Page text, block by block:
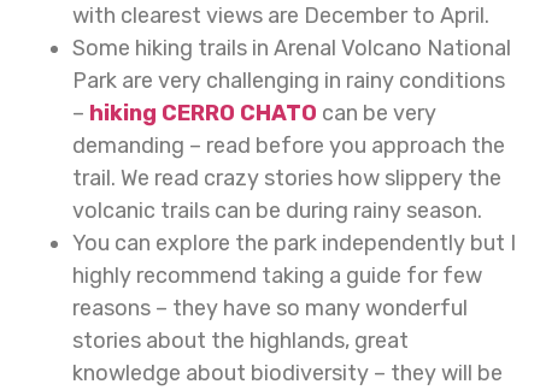
with clearest views are December to April.
Some hiking trails in Arenal Volcano National
Park are very challenging in rainy conditions
– hiking CERRO CHATO can be very
demanding – read before you approach the
trail. We read crazy stories how slippery the
volcanic trails can be during rainy season.
You can explore the park independently but I
highly recommend taking a guide for few
reasons – they have so many wonderful
stories about the highlands, great
knowledge about biodiversity – they will be